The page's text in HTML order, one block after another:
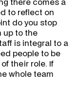
to reflect on
do you stop
up to the
is integral to a
people to be
their role. If
whole team